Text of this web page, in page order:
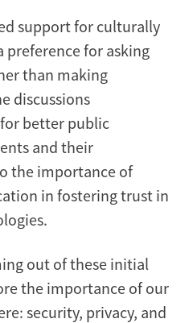
support for culturally
preference for asking
than making
discussions
better public
and their
the importance of
in fostering trust in
out of these initial
the importance of our
security, privacy, and